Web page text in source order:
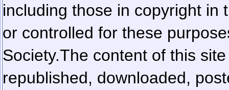
including those in copyright in
or controlled for these
Society.The content of this
republished, downloaded,